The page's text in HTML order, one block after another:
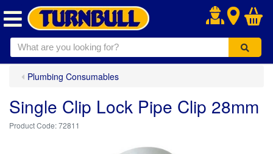
.
Plumbing Consumables
Single Clip Lock Pipe Clip 28mm
72811